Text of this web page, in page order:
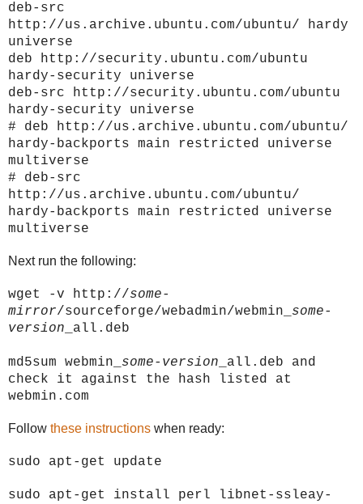
deb-src
http://us.archive.ubuntu.com/ubuntu/ hardy
universe
deb http://security.ubuntu.com/ubuntu
hardy-security universe
deb-src http://security.ubuntu.com/ubuntu
hardy-security universe
# deb http://us.archive.ubuntu.com/ubuntu/
hardy-backports main restricted universe
multiverse
# deb-src
http://us.archive.ubuntu.com/ubuntu/
hardy-backports main restricted universe
multiverse
Next run the following:
wget -v http://some-
mirror/sourceforge/webadmin/webmin_ some-
version _all.deb
md5sum webmin_ some-version _all.deb and
check it against the hash listed at
webmin.com
Follow these instructions when ready:
sudo apt-get update
sudo apt-get install perl libnet-ssleay-